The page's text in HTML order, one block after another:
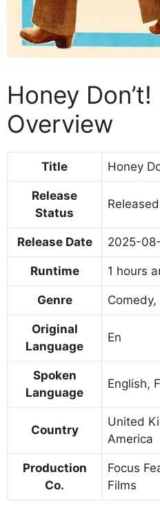
Honey
Overview
Title Honey
Release
Status
Released
Release Date 2025-
Runtime 1 hours
Genre Comedy,
Original
Language
En
Spoken
Language
English,
Country
United
America
Production
Co.
Focus
Films